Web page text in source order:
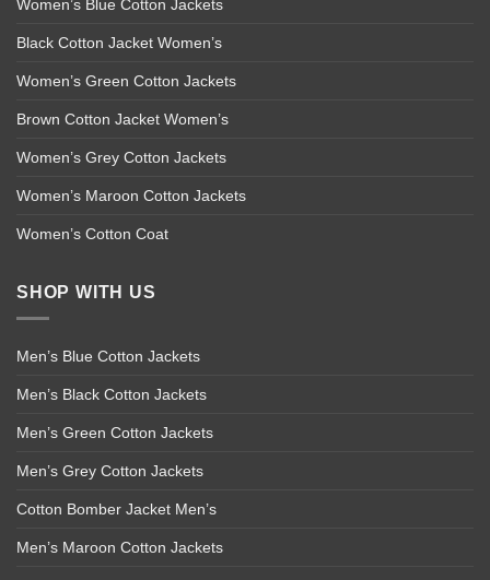
Women’s Blue Cotton Jackets
Black Cotton Jacket Women’s
Women’s Green Cotton Jackets
Brown Cotton Jacket Women’s
Women’s Grey Cotton Jackets
Women’s Maroon Cotton Jackets
Women’s Cotton Coat
SHOP WITH US
Men’s Blue Cotton Jackets
Men’s Black Cotton Jackets
Men’s Green Cotton Jackets
Men’s Grey Cotton Jackets
Cotton Bomber Jacket Men’s
Men’s Maroon Cotton Jackets